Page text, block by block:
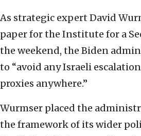
As strategic expert David
paper for the Institute for a
the weekend, the Biden
to “avoid any Israeli
proxies anywhere.”
Wurmser placed the
the framework of its wider